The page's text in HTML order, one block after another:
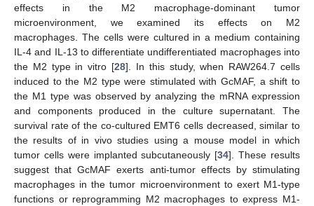
effects in the M2 macrophage-dominant tumor
microenvironment, we examined its effects on M2
macrophages. The cells were cultured in a medium containing
IL-4 and IL-13 to differentiate undifferentiated macrophages into
the M2 type in vitro [28]. In this study, when RAW264.7 cells
induced to the M2 type were stimulated with GcMAF, a shift to
the M1 type was observed by analyzing the mRNA expression
and components produced in the culture supernatant. The
survival rate of the co-cultured EMT6 cells decreased, similar to
the results of in vivo studies using a mouse model in which
tumor cells were implanted subcutaneously [34]. These results
suggest that GcMAF exerts anti-tumor effects by stimulating
macrophages in the tumor microenvironment to exert M1-type
functions or reprogramming M2 macrophages to express M1-